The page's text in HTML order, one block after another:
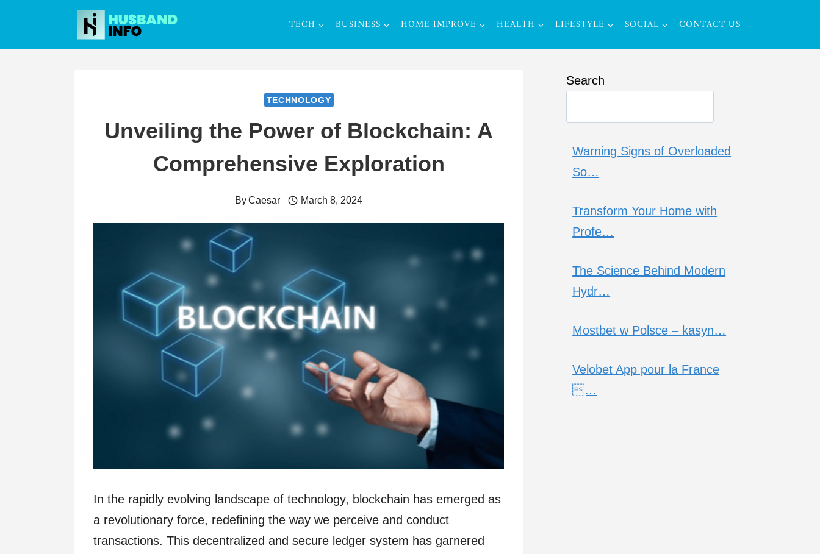
content
TECH BUSINESS HOME IMPROVE HEALTH LIFESTYLE SOCIAL CONTACT US
TECHNOLOGY
Unveiling the Power of Blockchain: A
Comprehensive Exploration
ByCaesar March 8, 2024
In the rapidly evolving landscape of technology, blockchain has emerged as
a revolutionary force, redefining the way we perceive and conduct
transactions. This decentralized and secure ledger system has garnered
Search
Warning Signs of Overloaded
So…
Transform Your Home with
Profe…
The Science Behind Modern
Hydr…
Mostbet w Polsce – kasyn…
Velobet App pour la France
…